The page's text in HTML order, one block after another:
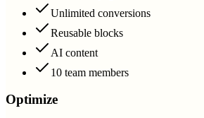
Unlimited conversions
Reusable blocks
AI content
10 team members
Optimize